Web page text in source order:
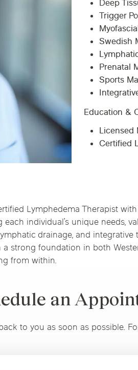
Deerfield
Mt.
Deep
Trigger
Swedish
Prenatal
Sports
Education &
Licensed
Certified
Lymphedema Therapist
individual’s unique needs,
drainage, and
strong foundation in both
from within.
an
to you as soon as possible.